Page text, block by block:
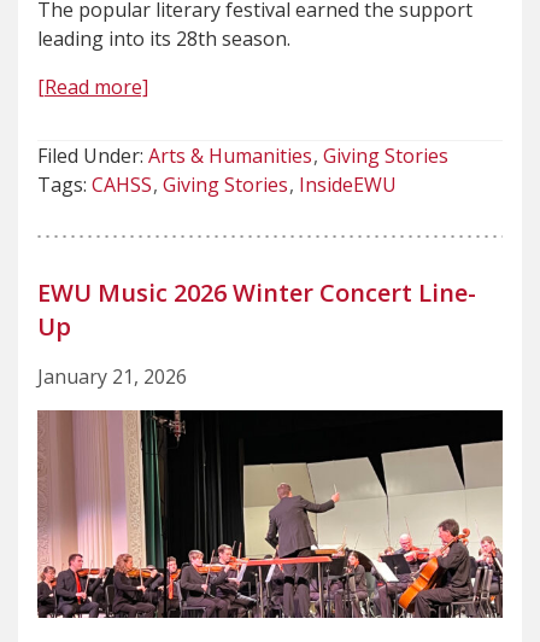
The popular literary festival earned the support
leading into its 28th season.
[Read more]
Filed Under: Arts & Humanities Giving Stories
Tags: CAHSS Giving Stories InsideEWU
EWU Music 2026 Winter Concert Line-
Up
January 21, 2026